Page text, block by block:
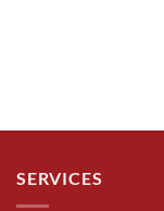
SERVICES